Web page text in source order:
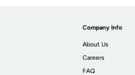
Company Info
About Us
Careers
FAQ